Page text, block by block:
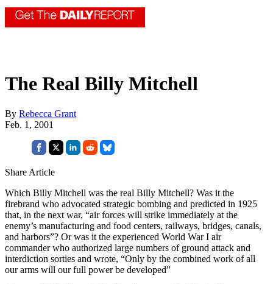
The Real Billy Mitchell
By Rebecca Grant
Feb. 1, 2001
Share Article
Which Billy Mitchell was the real Billy Mitchell? Was it the
firebrand who advocated strategic bombing and predicted in 1925
that, in the next war, “air forces will strike immediately at the
enemy’s manufacturing and food centers, railways, bridges, canals,
and harbors”? Or was it the experienced World War I air
commander who authorized large numbers of ground attack and
interdiction sorties and wrote, “Only by the combined work of all
our arms will our full power be developed”